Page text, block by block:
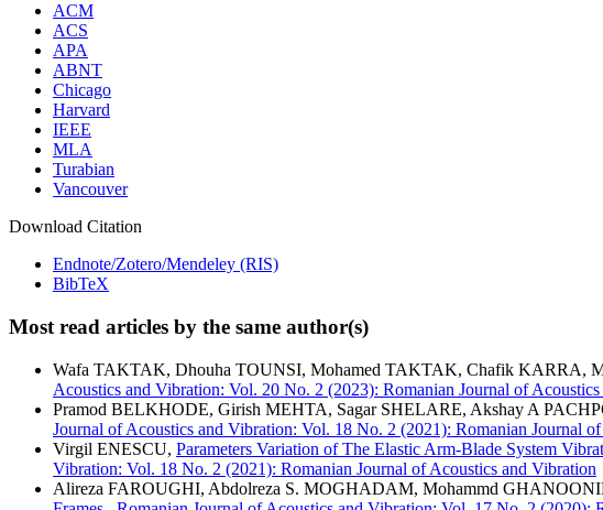
ACM
ACS
APA
ABNT
Chicago
Harvard
IEEE
MLA
Turabian
Vancouver
Download Citation
Endnote/Zotero/Mendeley (RIS)
BibTeX
Most read articles by the same author(s)
Wafa TAKTAK, Dhouha TOUNSI, Mohamed TAKTAK, Chafik KARRA,
Acoustics and Vibration: Vol. 20 No. 2 (2023): Romanian Journal of
Pramod BELKHODE, Girish MEHTA, Sagar SHELARE, Akshay A
Journal of Acoustics and Vibration: Vol. 18 No. 2 (2021): Romanian Journal
Virgil ENESCU, Parameters Variation of The Elastic Arm-Blade System
Vibration: Vol. 18 No. 2 (2021): Romanian Journal of Acoustics and Vibration
Alireza FAROUGHI, Abdolreza S. MOGHADAM, Mohammd